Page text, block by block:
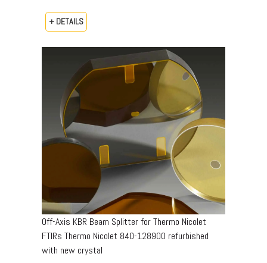
+ DETAILS
Off-Axis KBR Beam Splitter for Thermo Nicolet
FTIRs Thermo Nicolet 840-128900 refurbished
with new crystal